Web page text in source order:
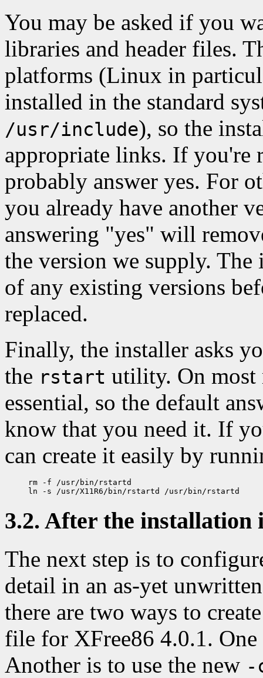
You may be asked if you
libraries and header files.
platforms (Linux in
installed in the standard
/usr/include), so the
appropriate links. If
probably answer yes. For
you already have another
answering "yes" will
the version we supply.
of any existing versions
replaced.
Finally, the installer asks
the rstart utility. On most
essential, so the default
know that you need it. If
can create it easily by
rm -f /usr/bin/rstartd
3.2. After the installation
The next step is to
detail in an as-yet
there are two ways to
file for XFree86 4.0.1.
Another is to use the new -